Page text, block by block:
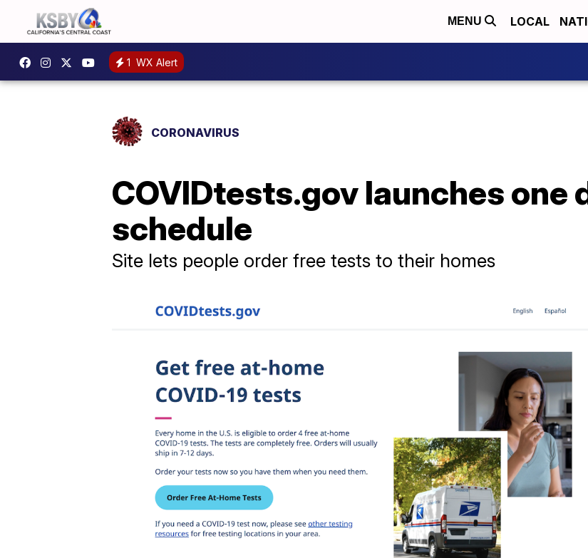
MENU LOCAL
1 WX Alert
CORONAVIRUS
COVIDtests.gov launches one
schedule
Site lets people order free tests to their homes